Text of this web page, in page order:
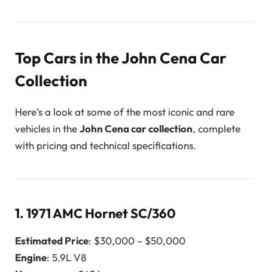
Top Cars in the John Cena Car
Collection
Here’s a look at some of the most iconic and rare
vehicles in theJohn Cena car collection, complete
with pricing and technical specifications.
1.1971 AMC Hornet SC/360
Estimated Price: $30,000 – $50,000
Engine: 5.9L V8